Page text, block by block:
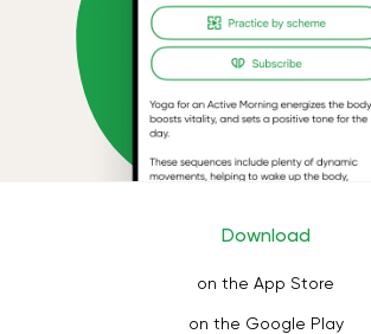
Download
on the App Store
on the Google Play